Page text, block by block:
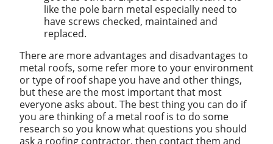
like the pole barn metal especially need to
have screws checked, maintained and
replaced.
There are more advantages and disadvantages to
metal roofs, some refer more to your environment
or type of roof shape you have and other things,
but these are the most important that most
everyone asks about. The best thing you can do if
you are thinking of a metal roof is to do some
research so you know what questions you should
ask a roofing contractor, then contact them and